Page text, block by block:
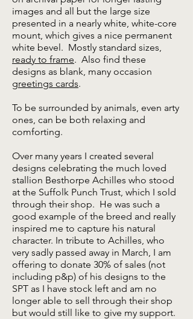
images and all but the large size
presented in a nearly white, white-core
mount, which gives a nice permanent
white bevel. Mostly standard sizes,
ready to frame. Also find these
designs as blank, many occasion
greetings cards.
To be surrounded by animals, even arty
ones, can be both relaxing and
comforting.
Over many years I created several
designs celebrating the much loved
stallion Besthorpe Achilles who stood
at the Suffolk Punch Trust, which I sold
through their shop. He was such a
good example of the breed and really
inspired me to capture his natural
character. In tribute to Achilles, who
very sadly passed away in March, I am
offering to donate 30% of sales (not
including p&p) of his designs to the
SPT as I have stock left and am no
longer able to sell through their shop
but would still like to give my support.